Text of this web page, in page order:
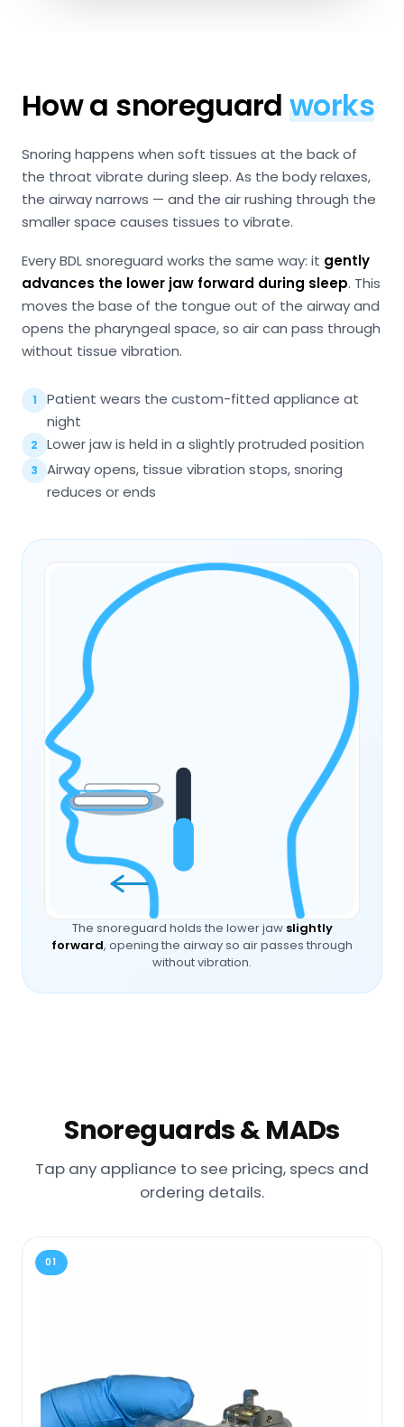
How a snoreguardworks
Snoring happens when soft tissues at the back of
the throat vibrate during sleep. As the body relaxes,
the airway narrows — and the air rushing through the
smaller space causes tissues to vibrate.
Every BDL snoreguard works the same way: it gently
advances the lower jaw forward during sleep. This
moves the base of the tongue out of the airway and
opens the pharyngeal space, so air can pass through
without tissue vibration.
1
Patient wears the custom-fitted appliance at
night
2 Lower jaw is held in a slightly protruded position
3
Airway opens, tissue vibration stops, snoring
reduces or ends
The snoreguard holds the lower jaw slightly
forward, opening the airway so air passes through
without vibration.
Snoreguards & MADs
Tap any appliance to see pricing, specs and
ordering details.
01